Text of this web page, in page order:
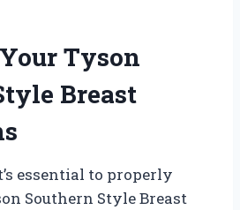
Tyson
Breast
essential to properly
Southern Style Breast